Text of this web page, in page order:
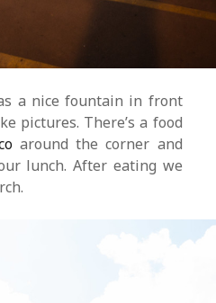
a nice fountain in front
pictures. There’s a food
around the corner and
lunch. After eating we